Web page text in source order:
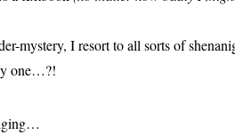
mystery, I resort to all sorts of
one…?!